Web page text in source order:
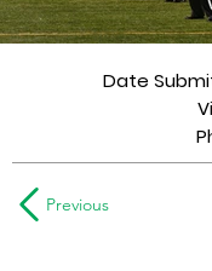
Date
Previous